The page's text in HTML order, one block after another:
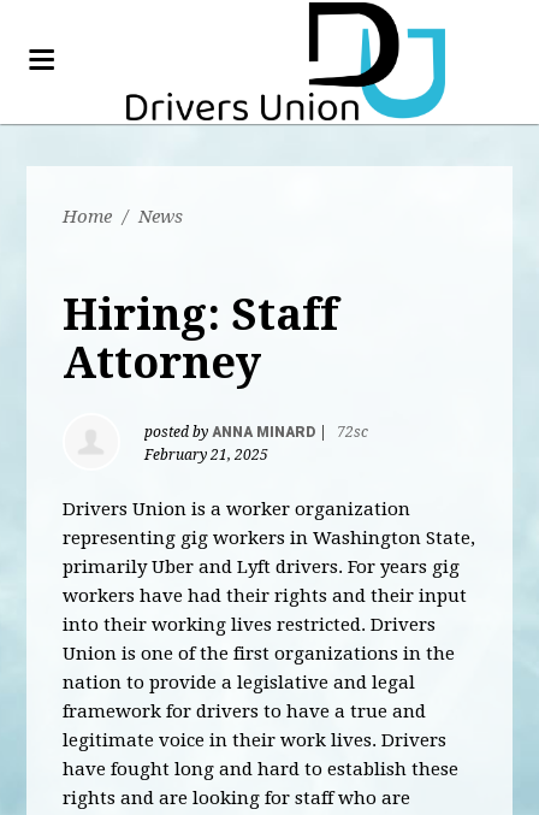
Home / News
Hiring: Staff
Attorney
posted byANNA MINARD
72sc
February 21, 2025
Drivers Union is a worker organization
representing gig workers in Washington State,
primarily Uber and Lyft drivers. For years gig
workers have had their rights and their input
into their working lives restricted. Drivers
Union is one of the first organizations in the
nation to provide a legislative and legal
framework for drivers to have a true and
legitimate voice in their work lives. Drivers
have fought long and hard to establish these
rights and are looking for staff who are